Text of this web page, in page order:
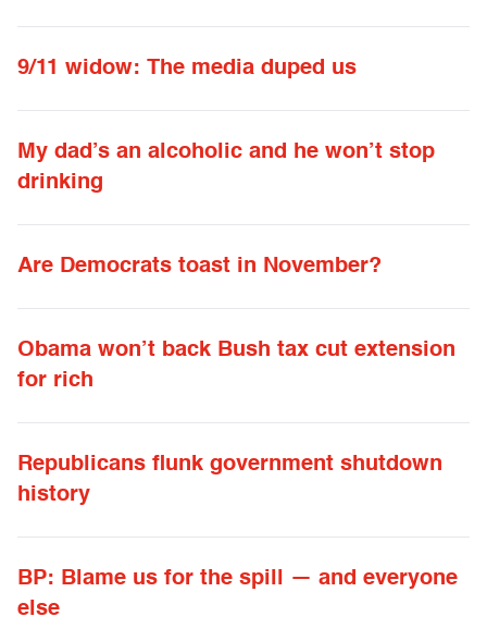
9/11 widow: The media duped us
My dad’s an alcoholic and he won’t stop
drinking
Are Democrats toast in November?
Obama won’t back Bush tax cut extension
for rich
Republicans flunk government shutdown
history
BP: Blame us for the spill — and everyone
else